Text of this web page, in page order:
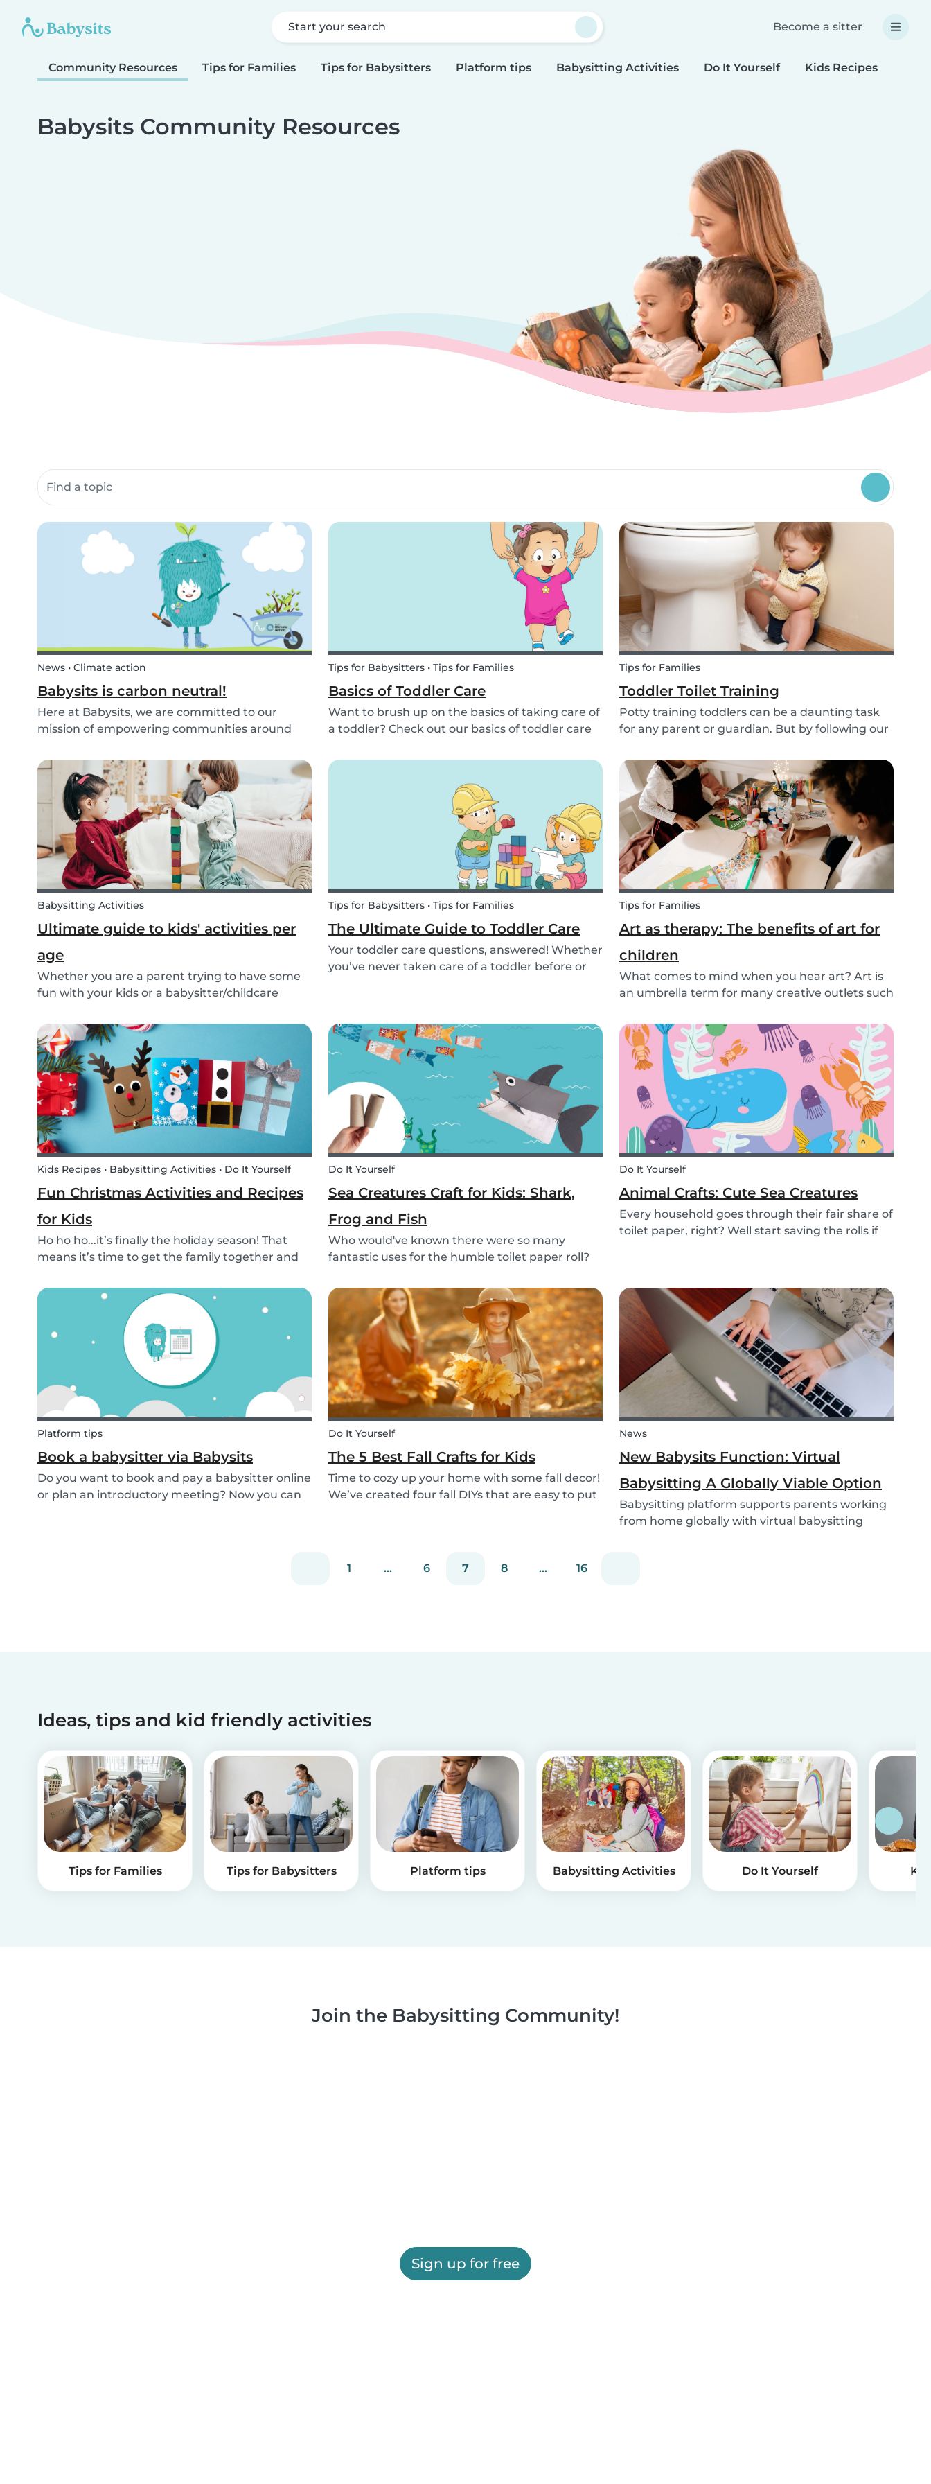
Start your search Become a sitter
Community Resources Tips for Families Tips for Babysitters Platform tips Babysitting Activities Do It Yourself Kids Recipes
Babysits Community Resources
Search community resources
News • Climate action
Babysits is carbon neutral!
Here at Babysits, we are committed to our
mission of empowering communities around
and healthy. Action against global climate
change is something we’ve identified as integral
to this, and some...
Tips for Babysitters • Tips for Families
Basics of Toddler Care
Want to brush up on the basics of taking care of
a toddler? Check out our basics of toddler care
changes, temper tantrums, diet, first aid, and
Tips for Families
Toddler Toilet Training
Potty training toddlers can be a daunting task
for any parent or guardian. But by following our
tot who uses the toilet or potty in no time!
Babysitting Activities
Ultimate guide to kids' activities per
age
Whether you are a parent trying to have some
fun with your kids or a babysitter/childcare
ideas for your next babysitting appointment,
we’ve got you covered! Check out this list of fun
activitie...
Tips for Babysitters • Tips for Families
The Ultimate Guide to Toddler Care
Your toddler care questions, answered! Whether
you’ve never taken care of a toddler before or
you have abou...
Tips for Families
Art as therapy: The benefits of art for
children
What comes to mind when you hear art? Art is
an umbrella term for many creative outlets such
Although all art forms bring value to children in
different ways, we will focus on visual arts....
Kids Recipes • Babysitting Activities • Do It Yourself
Fun Christmas Activities and Recipes
for Kids
Ho ho ho...it’s finally the holiday season! That
means it’s time to get the family together and
Christmas is a time for celebration, it definitely
can get a little overwhelming. Whether you
Do It Yourself
Sea Creatures Craft for Kids: Shark,
Frog and Fish
Who would've known there were so many
fantastic uses for the humble toilet paper roll?
unique crafts the kids will love! We crafted a
school of colorful koi fish, a cool grey shark, and
vib...
Do It Yourself
Animal Crafts: Cute Sea Creatures
Every household goes through their fair share of
toilet paper, right? Well start saving the rolls if
Platform tips
Book a babysitter via Babysits
Do you want to book and pay a babysitter online
or plan an introductory meeting? Now you can
Do It Yourself
The 5 Best Fall Crafts for Kids
Time to cozy up your home with some fall decor!
We’ve created four fall DIYs that are easy to put
News
New Babysits Function: Virtual
Babysitting A Globally Viable Option
Babysitting platform supports parents working
from home globally with virtual babysitting
1 ... 6 7 8 ... 16
Ideas, tips and kid friendly activities
Tips for Families Tips for Babysitters Platform tips Babysitting Activities Do It Yourself
Join the Babysitting Community!
Sign up for free